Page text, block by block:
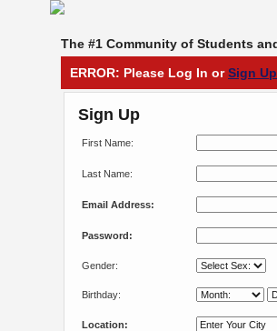
The #1 Community of Students
ERROR: Please Log In orSign Up
Sign Up
First Name:
Last Name:
Email Address:
Password:
Gender:
Birthday:
Location: